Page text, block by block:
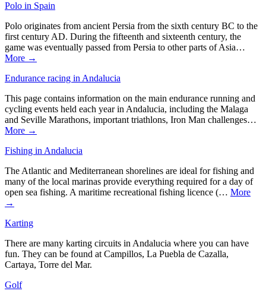
Polo in Spain
Polo originates from ancient Persia from the sixth century BC to the
first century AD. During the fifteenth and sixteenth century, the
game was eventually passed from Persia to other parts of Asia…
More →
Endurance racing in Andalucia
This page contains information on the main endurance running and
cycling events held each year in Andalucia, including the Malaga
and Seville Marathons, important triathlons, Iron Man challenges…
More →
Fishing in Andalucia
The Atlantic and Mediterranean shorelines are ideal for fishing and
many of the local marinas provide everything required for a day of
open sea fishing. A maritime recreational fishing licence (… More
→
Karting
There are many karting circuits in Andalucia where you can have
fun. They can be found at Campillos, La Puebla de Cazalla,
Cartaya, Torre del Mar.
Golf